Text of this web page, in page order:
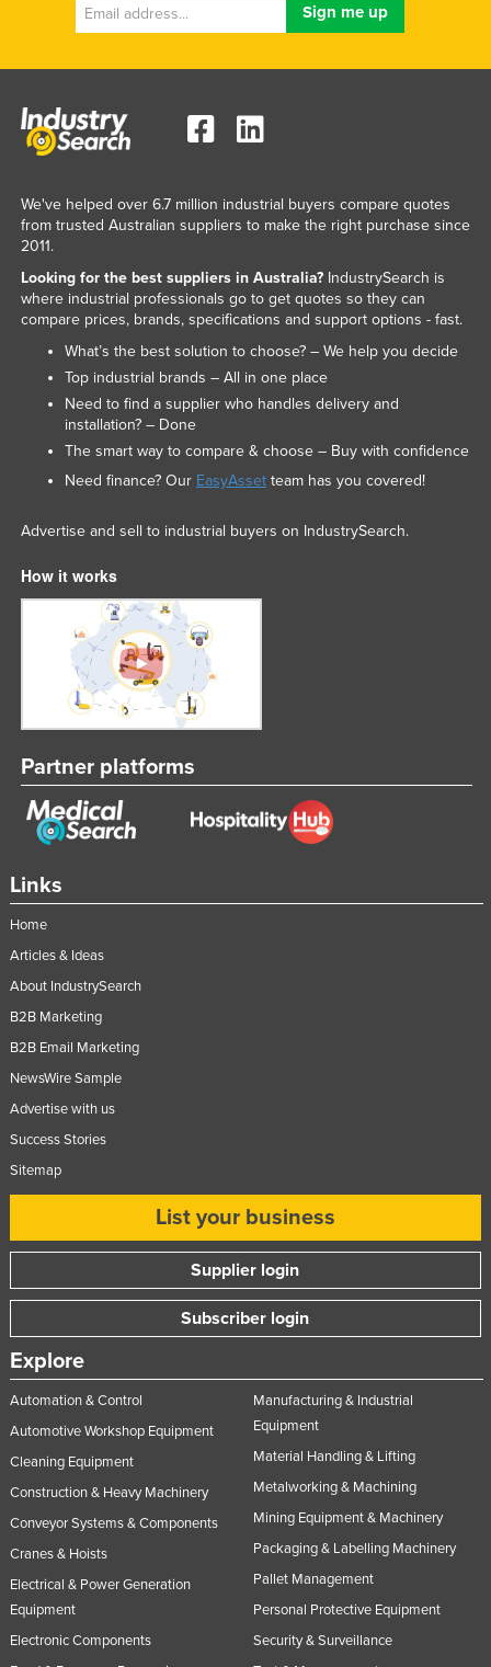
Links
Home
Articles & Ideas
About IndustrySearch
B2B Marketing
B2B Email Marketing
NewsWire Sample
Advertise with us
Success Stories
Sitemap
List your business
Supplier login
Subscriber login
Explore
Automation & Control
Automotive Workshop Equipment
Cleaning Equipment
Construction & Heavy Machinery
Conveyor Systems & Components
Cranes & Hoists
Electrical & Power Generation
Equipment
Electronic Components
Manufacturing & Industrial
Equipment
Material Handling & Lifting
Metalworking & Machining
Mining Equipment & Machinery
Packaging & Labelling Machinery
Pallet Management
Personal Protective Equipment
Security & Surveillance
We've helped over 6.7 million industrial buyers compare quotes
from trusted Australian suppliers to make the right purchase since
2011.
Looking for the best suppliers in Australia?IndustrySearch is
where industrial professionals go to get quotes so they can
compare prices, brands, specifications and support options - fast.
What’s the best solution to choose? – We help you decide
Top industrial brands – All in one place
Need to find a supplier who handles delivery and
installation? – Done
The smart way to compare & choose – Buy with confidence
Need finance? Our EasyAssetteam has you covered!
Advertise and sell to industrial buyers on IndustrySearch.
How it works
Partner platforms